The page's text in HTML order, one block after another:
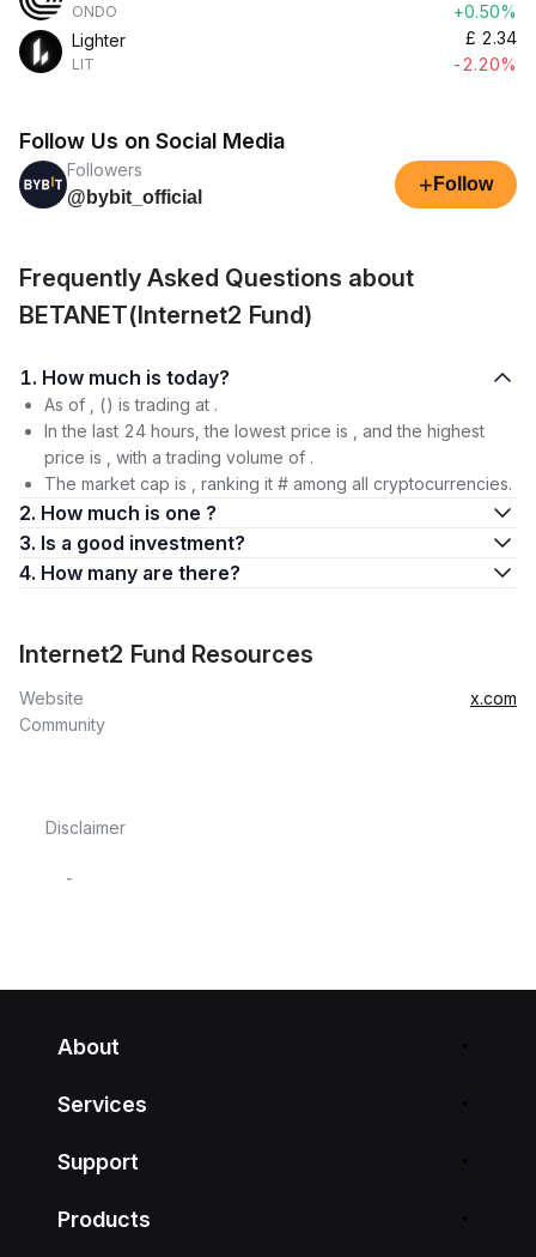
ONDO
+0.50%
Lighter
LIT
£ 2.34
-2.20%
Follow Us on Social Media
Followers
@bybit_official
+ Follow
Frequently Asked Questions about
BETANET(Internet2 Fund)
1. How much is today?
As of , () is trading at .
In the last 24 hours, the lowest price is , and the highest
price is , with a trading volume of .
The market cap is , ranking it # among all cryptocurrencies.
2. How much is one ?
3. Is a good investment?
4. How many are there?
Internet2 Fund Resources
Website
x.com
Community
Disclaimer
-
About
Services
Support
Products